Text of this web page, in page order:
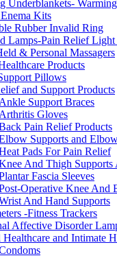
Underblankets-
Kits
Rubber Invalid Ring
Lamps-Pain Relief
& Personal Massagers
Products
Pillows
and Support Products
Ankle Support Braces
Arthritis Gloves
Pain Relief Products
Supports and
Pads For Pain Relief
And Thigh Supports
Fascia Sleeves
Operative Knee And
And Hand Supports
-Fitness Trackers
Affective Disorder
Healthcare and Intimate